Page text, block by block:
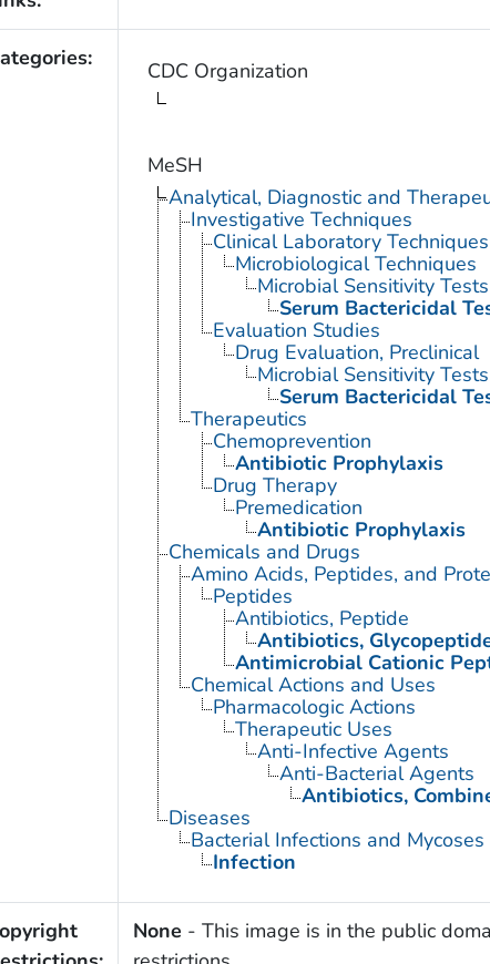
CDC Organization
MeSH
Analytical, Diagnostic and
Investigative Techniques
Clinical Laboratory Techniques
Microbiological Techniques
Microbial Sensitivity Tests
Serum Bactericidal
Evaluation Studies
Drug Evaluation, Preclinical
Microbial Sensitivity Tests
Serum Bactericidal
Therapeutics
Chemoprevention
Antibiotic Prophylaxis
Drug Therapy
Premedication
Antibiotic Prophylaxis
Chemicals and Drugs
Amino Acids, Peptides, and
Peptides
Antibiotics, Peptide
Antibiotics,
Antimicrobial Cationic
Chemical Actions and Uses
Pharmacologic Actions
Therapeutic Uses
Anti-Infective Agents
Anti-Bacterial Agents
Antibiotics,
Diseases
Bacterial Infections and Mycoses
Infection
None - This image is in the public